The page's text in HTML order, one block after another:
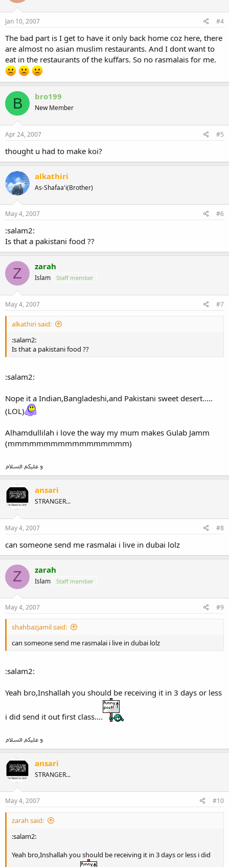
Jan 10, 2007 #4
The bad part is I get to have it only back home coz here, there
are almost no asian muslim restaurants. And I dont want to
eat in the restaurants of the kuffars. So no rasmalais for me.
B bro199
New Member
Apr 24, 2007 #5
thought u had to make koi?
alkathiri
As-Shafaa'i(Brother)
May 4, 2007 #6
:salam2:
Is that a pakistani food ??
Z zarah
Islam Staff member
May 4, 2007 #7
alkathiri said:
:salam2:
Is that a pakistani food ??
:salam2:
Nope it a Indian,Bangladeshi,and Pakistani sweet desert.....
(LOL)
Alhamdullilah i love the way my mum makes Gulab Jamm
(mmmmmmmmmmmmmmmmm)
ansari
STRANGER...
May 4, 2007 #8
can someone send me rasmalai i live in dubai lolz
Z zarah
Islam Staff member
May 4, 2007 #9
shahbazjamil said:
can someone send me rasmalai i live in dubai lolz
:salam2:
Yeah bro,Inshallah you should be receiving it in 3 days or less
i did send it out first class....
ansari
STRANGER...
May 4, 2007 #10
zarah said:
:salam2:
Yeah bro,Inshallah you should be receiving it in 3 days or less i did